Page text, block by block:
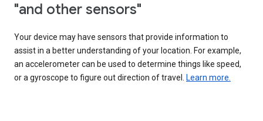
"and other sensors"
Your device may have sensors that provide information to
assist in a better understanding of your location. For example,
an accelerometer can be used to determine things like speed,
or a gyroscope to figure out direction of travel. Learn more.